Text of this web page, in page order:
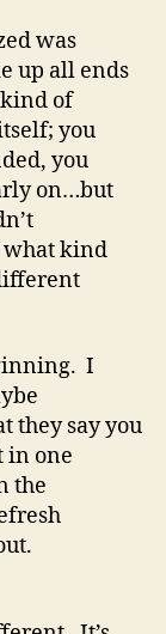
was
up all ends
of
you
you
on…but
what kind
I
they say you
in one
the